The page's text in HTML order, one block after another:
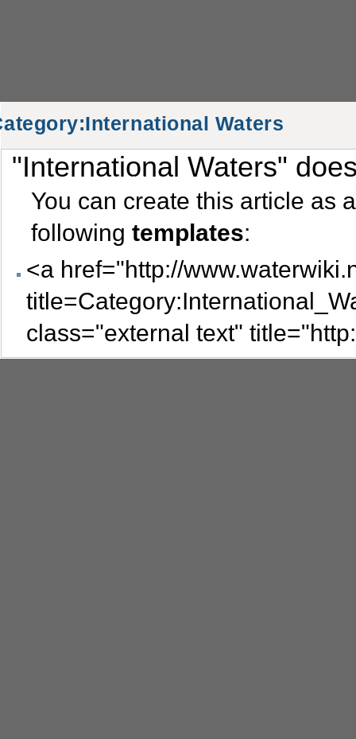
Waters
Category:International Waters
"International Waters"
You can create this article as
followingtemplates:
<a href="http://
class="external text"